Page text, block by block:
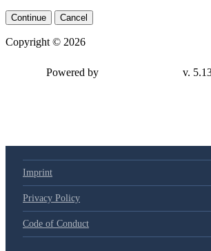
Continue Cancel
Copyright © 2026
Imprint
Privacy Policy
Code of Conduct